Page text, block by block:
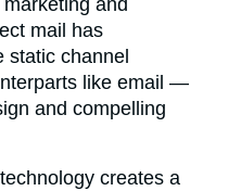
mail has
static channel
like email —
and compelling
creates a